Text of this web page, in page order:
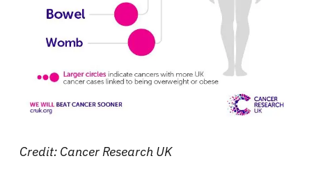
Credit: Cancer Research UK